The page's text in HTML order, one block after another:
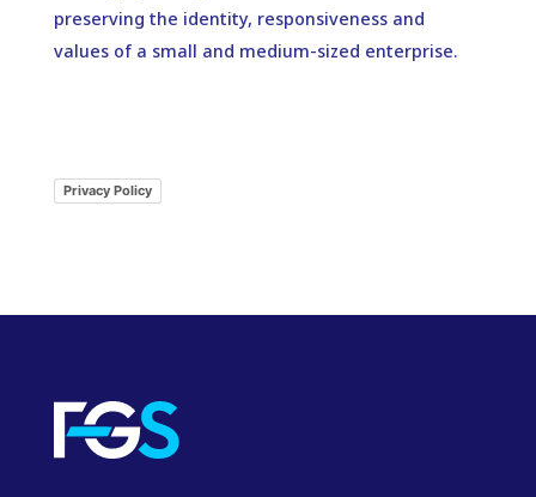
preserving the identity, responsiveness and
values of a small and medium-sized enterprise.
Privacy Policy